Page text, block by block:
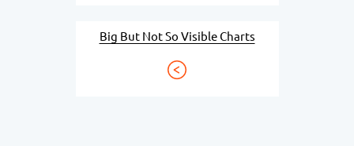
Big But Not So Visible Charts